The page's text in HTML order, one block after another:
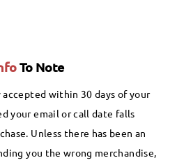
To Note
within 30 days of your
your email or call date falls
Unless there has been an
you the wrong merchandise,